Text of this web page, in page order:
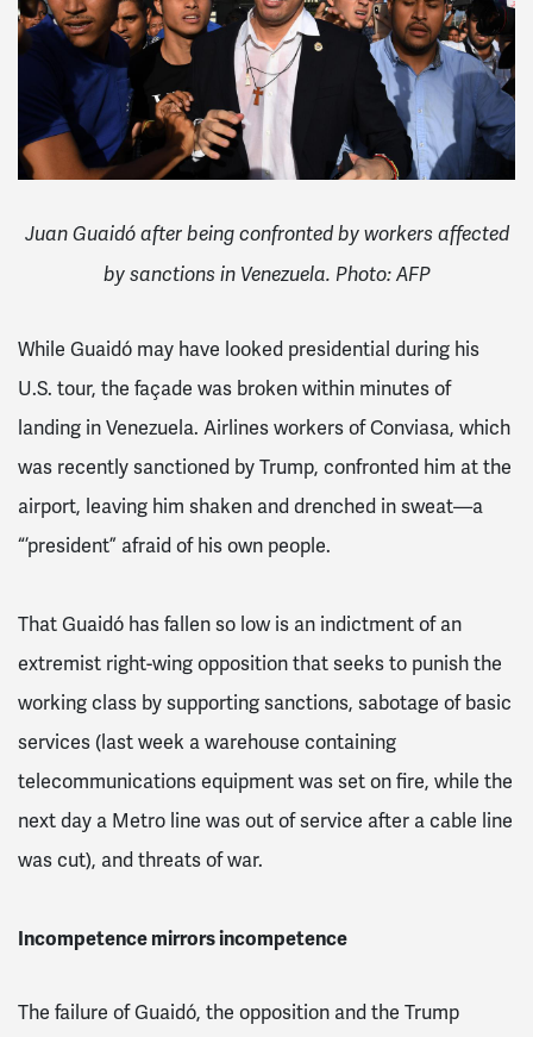
Juan Guaidó after being confronted by workers affected
by sanctions in Venezuela. Photo: AFP
While Guaidó may have looked presidential during his
U.S. tour, the façade was broken within minutes of
landing in Venezuela. Airlines workers of Conviasa, which
was recently sanctioned by Trump, confronted him at the
airport, leaving him shaken and drenched in sweat—a
“’president” afraid of his own people.
That Guaidó has fallen so low is an indictment of an
extremist right-wing opposition that seeks to punish the
working class by supporting sanctions, sabotage of basic
services (last week a warehouse containing
telecommunications equipment was set on fire, while the
next day a Metro line was out of service after a cable line
was cut), and threats of war.
Incompetence mirrors incompetence
The failure of Guaidó, the opposition and the Trump